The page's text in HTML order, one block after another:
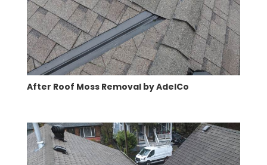
After Roof Moss Removal by AdelCo